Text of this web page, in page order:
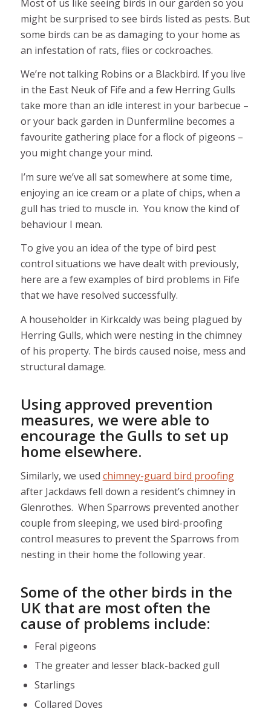
Most of us like seeing birds in our garden so you
might be surprised to see birds listed as pests. But
some birds can be as damaging to your home as
an infestation of rats, flies or cockroaches.
We’re not talking Robins or a Blackbird. If you live
in the East Neuk of Fife and a few Herring Gulls
take more than an idle interest in your barbecue –
or your back garden in Dunfermline becomes a
favourite gathering place for a flock of pigeons –
you might change your mind.
I’m sure we’ve all sat somewhere at some time,
enjoying an ice cream or a plate of chips, when a
gull has tried to muscle in. You know the kind of
behaviour I mean.
To give you an idea of the type of bird pest
control situations we have dealt with previously,
here are a few examples of bird problems in Fife
that we have resolved successfully.
A householder in Kirkcaldy was being plagued by
Herring Gulls, which were nesting in the chimney
of his property. The birds caused noise, mess and
structural damage.
Using approved prevention
measures, we were able to
encourage the Gulls to set up
home elsewhere.
Similarly, we used chimney-guard bird proofing
after Jackdaws fell down a resident’s chimney in
Glenrothes. When Sparrows prevented another
couple from sleeping, we used bird-proofing
control measures to prevent the Sparrows from
nesting in their home the following year.
Some of the other birds in the
UK that are most often the
cause of problems include:
Feral pigeons
The greater and lesser black-backed gull
Starlings
Collared Doves